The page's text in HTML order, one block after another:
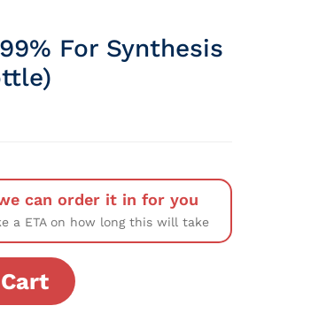
For Synthesis
can order it in for you
a ETA on how long this will take